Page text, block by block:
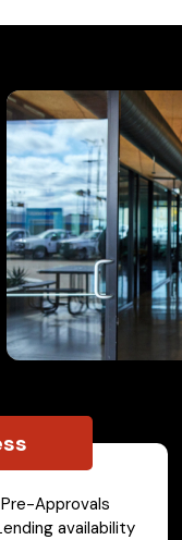
Pre-Approvals
availability